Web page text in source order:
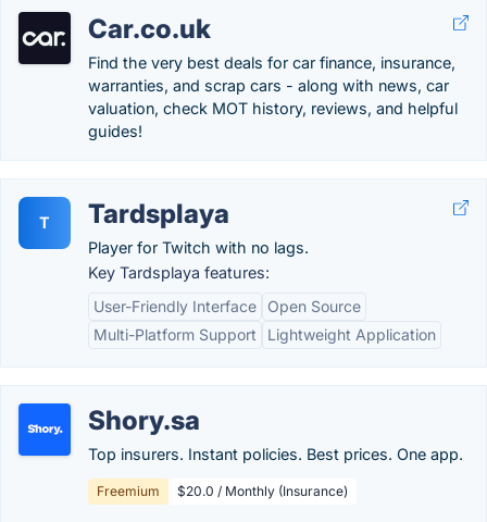
Car.co.uk
Find the very best deals for car finance, insurance,
warranties, and scrap cars - along with news, car
valuation, check MOT history, reviews, and helpful
guides!
T Tardsplaya
Player for Twitch with no lags.
Key Tardsplaya features:
User-Friendly Interface
Open Source
Multi-Platform Support
Lightweight Application
Shory.sa
Top insurers. Instant policies. Best prices. One app.
Freemium $20.0 / Monthly (Insurance)